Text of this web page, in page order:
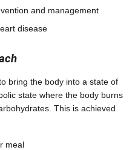
and management
disease
bring the body into a state of
state where the body burns
This is achieved
meal